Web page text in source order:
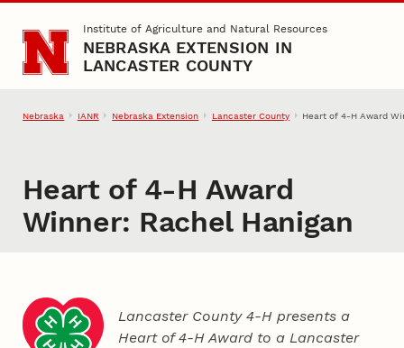
Skip to main contentInstitute of Agriculture and Natural Resources
NEBRASKA EXTENSION IN
LANCASTER COUNTY
Nebraska IANR Nebraska Extension Lancaster County Heart of 4‑H Award
Heart of 4‑H Award
Winner: Rachel Hanigan
Lancaster County 4‑H presents a
Heart of 4‑H Award to a Lancaster